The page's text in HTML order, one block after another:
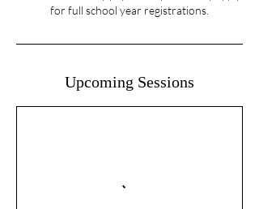
for full school year registrations.
Upcoming Sessions